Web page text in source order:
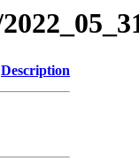
Description